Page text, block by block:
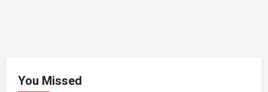
You Missed